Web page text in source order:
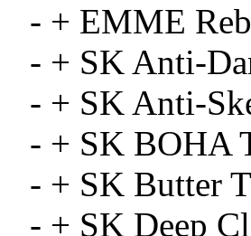
- + EMME
- + SK Anti-
- + SK Anti-
- + SK BOHA
- + SK Butter
- + SK Deep